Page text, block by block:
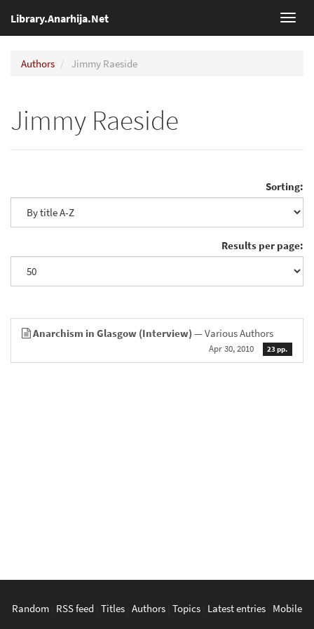
Library.Anarhija.Net
Authors Jimmy Raeside
Jimmy Raeside
Sorting:
Results per page:
Anarchism in Glasgow (Interview) — Various Authors
Apr 30, 2010 23 pp.
Random RSS feed Titles Authors Topics Latest entries Mobile